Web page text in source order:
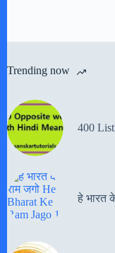
Trending now
400
हे भारत